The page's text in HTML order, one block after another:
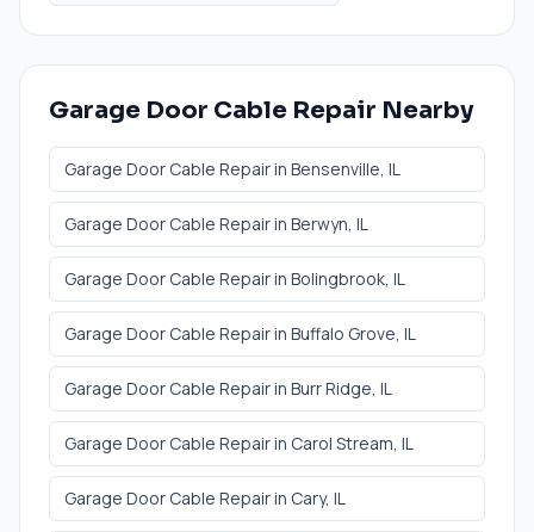
Garage Door Cable Repair Nearby
Garage Door Cable Repairin Bensenville, IL
Garage Door Cable Repairin Berwyn, IL
Garage Door Cable Repairin Bolingbrook, IL
Garage Door Cable Repairin Buffalo Grove, IL
Garage Door Cable Repairin Burr Ridge, IL
Garage Door Cable Repairin Carol Stream, IL
Garage Door Cable Repairin Cary, IL